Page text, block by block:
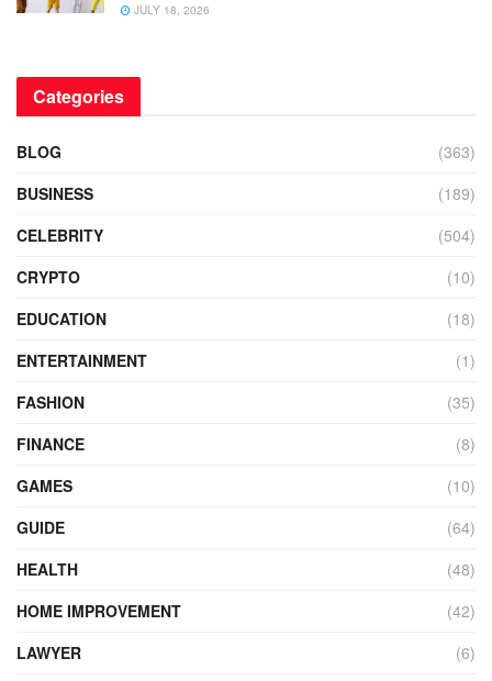
JULY 18, 2026
Categories
BLOG
(363)
BUSINESS
(189)
CELEBRITY
(504)
CRYPTO
(10)
EDUCATION
(18)
ENTERTAINMENT
(1)
FASHION
(35)
FINANCE
(8)
GAMES
(10)
GUIDE
(64)
HEALTH
(48)
HOME IMPROVEMENT
(42)
LAWYER
(6)